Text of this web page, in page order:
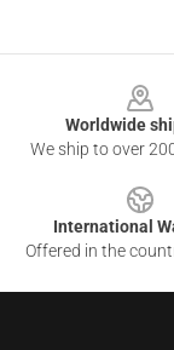
Worldwide
We ship to over
International
Offered in the